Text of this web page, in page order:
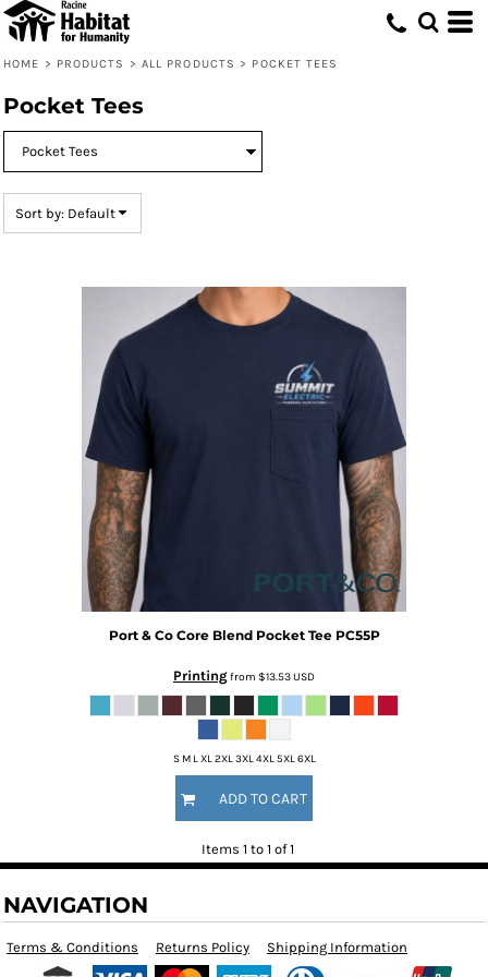
HOME > PRODUCTS > ALL PRODUCTS > POCKET TEES
Pocket Tees
Sort by: Default
Port & Co Core Blend Pocket Tee PC55P
Printingfrom $13.53USD
S M L XL 2XL 3XL 4XL 5XL 6XL
ADD TO CART
Items 1 to 1 of 1
NAVIGATION
Terms & Conditions Returns Policy Shipping Information
Default